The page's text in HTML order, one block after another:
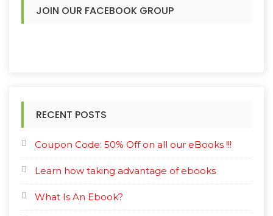
JOIN OUR FACEBOOK GROUP
RECENT POSTS
Coupon Code: 50% Off on all our eBooks !!!
Learn how taking advantage of ebooks
What Is An Ebook?